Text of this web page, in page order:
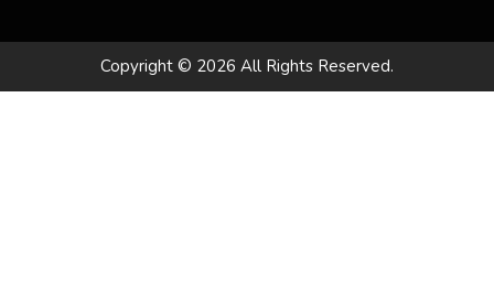
Copyright © 2026 All Rights Reserved.